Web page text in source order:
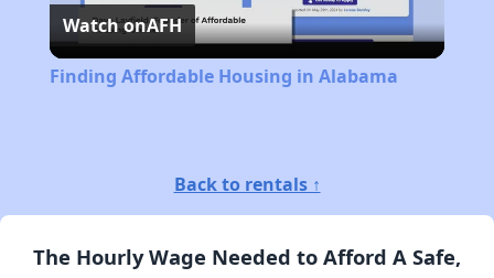
Video
Watch onAFH
Finding Affordable Housing in Alabama
Back to rentals ↑
The Hourly Wage Needed to Afford A Safe,